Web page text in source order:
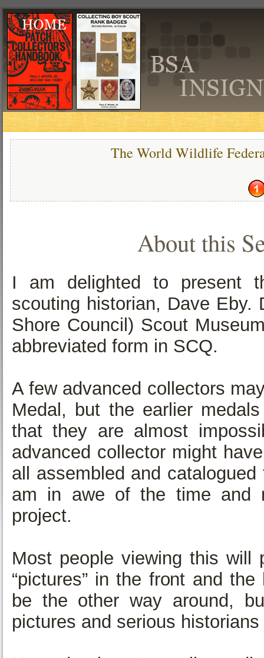
The World Wildlife
About this
I am delighted to present
scouting historian, Dave Eby.
Shore Council) Scout
abbreviated form in SCQ.
A few advanced collectors
Medal, but the earlier
that they are almost
advanced collector might
all assembled and
am in awe of the time and
project.
Most people viewing this will
“pictures” in the front and
be the other way around,
pictures and serious